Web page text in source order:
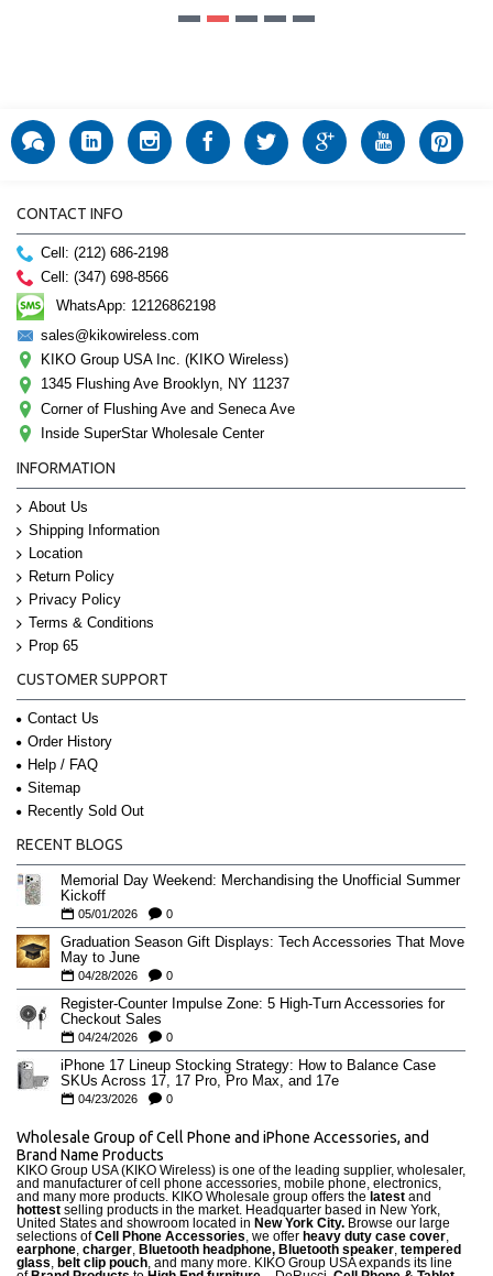
CONTACT INFO
Cell: (212) 686-2198
Cell: (347) 698-8566
WhatsApp: 12126862198
sales@kikowireless.com
KIKO Group USA Inc. (KIKO Wireless)
1345 Flushing Ave Brooklyn, NY 11237
Corner of Flushing Ave and Seneca Ave
Inside SuperStar Wholesale Center
INFORMATION
About Us
Shipping Information
Location
Return Policy
Privacy Policy
Terms & Conditions
Prop 65
CUSTOMER SUPPORT
Contact Us
Order History
Help / FAQ
Sitemap
Recently Sold Out
RECENT BLOGS
Memorial Day Weekend: Merchandising the Unofficial Summer
Kickoff
05/01/2026 0
Graduation Season Gift Displays: Tech Accessories That Move
May to June
04/28/2026 0
Register-Counter Impulse Zone: 5 High-Turn Accessories for
Checkout Sales
04/24/2026 0
iPhone 17 Lineup Stocking Strategy: How to Balance Case
SKUs Across 17, 17 Pro, Pro Max, and 17e
04/23/2026 0
Wholesale Group of Cell Phone and iPhone Accessories, and
Brand Name Products
KIKO Group USA (KIKO Wireless) is one of the leading supplier, wholesaler,
and manufacturer of cell phone accessories, mobile phone, electronics,
and many more products. KIKO Wholesale group offers the latest and
hottest selling products in the market. Headquarter based in New York,
United States and showroom located in New York City. Browse our large
selections ofCell Phone Accessories, we offer heavy duty case cover,
earphone, charger, Bluetooth headphone, Bluetooth speaker, tempered
glass, belt clip pouch, and many more. KIKO Group USA expands its line